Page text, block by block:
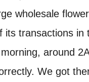
wholesale
its transactions in
around
We got